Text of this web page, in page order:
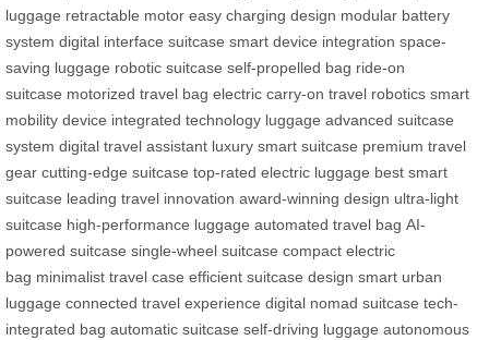
luggage retractable motor easy charging design modular battery
system digital interface suitcase smart device integration space-
saving luggage robotic suitcase self-propelled bag ride-on
suitcase motorized travel bag electric carry-on travel robotics smart
mobility device integrated technology luggage advanced suitcase
system digital travel assistant luxury smart suitcase premium travel
gear cutting-edge suitcase top-rated electric luggage best smart
suitcase leading travel innovation award-winning design ultra-light
suitcase high-performance luggage automated travel bag AI-
powered suitcase single-wheel suitcase compact electric
bag minimalist travel case efficient suitcase design smart urban
luggage connected travel experience digital nomad suitcase tech-
integrated bag automatic suitcase self-driving luggage autonomous